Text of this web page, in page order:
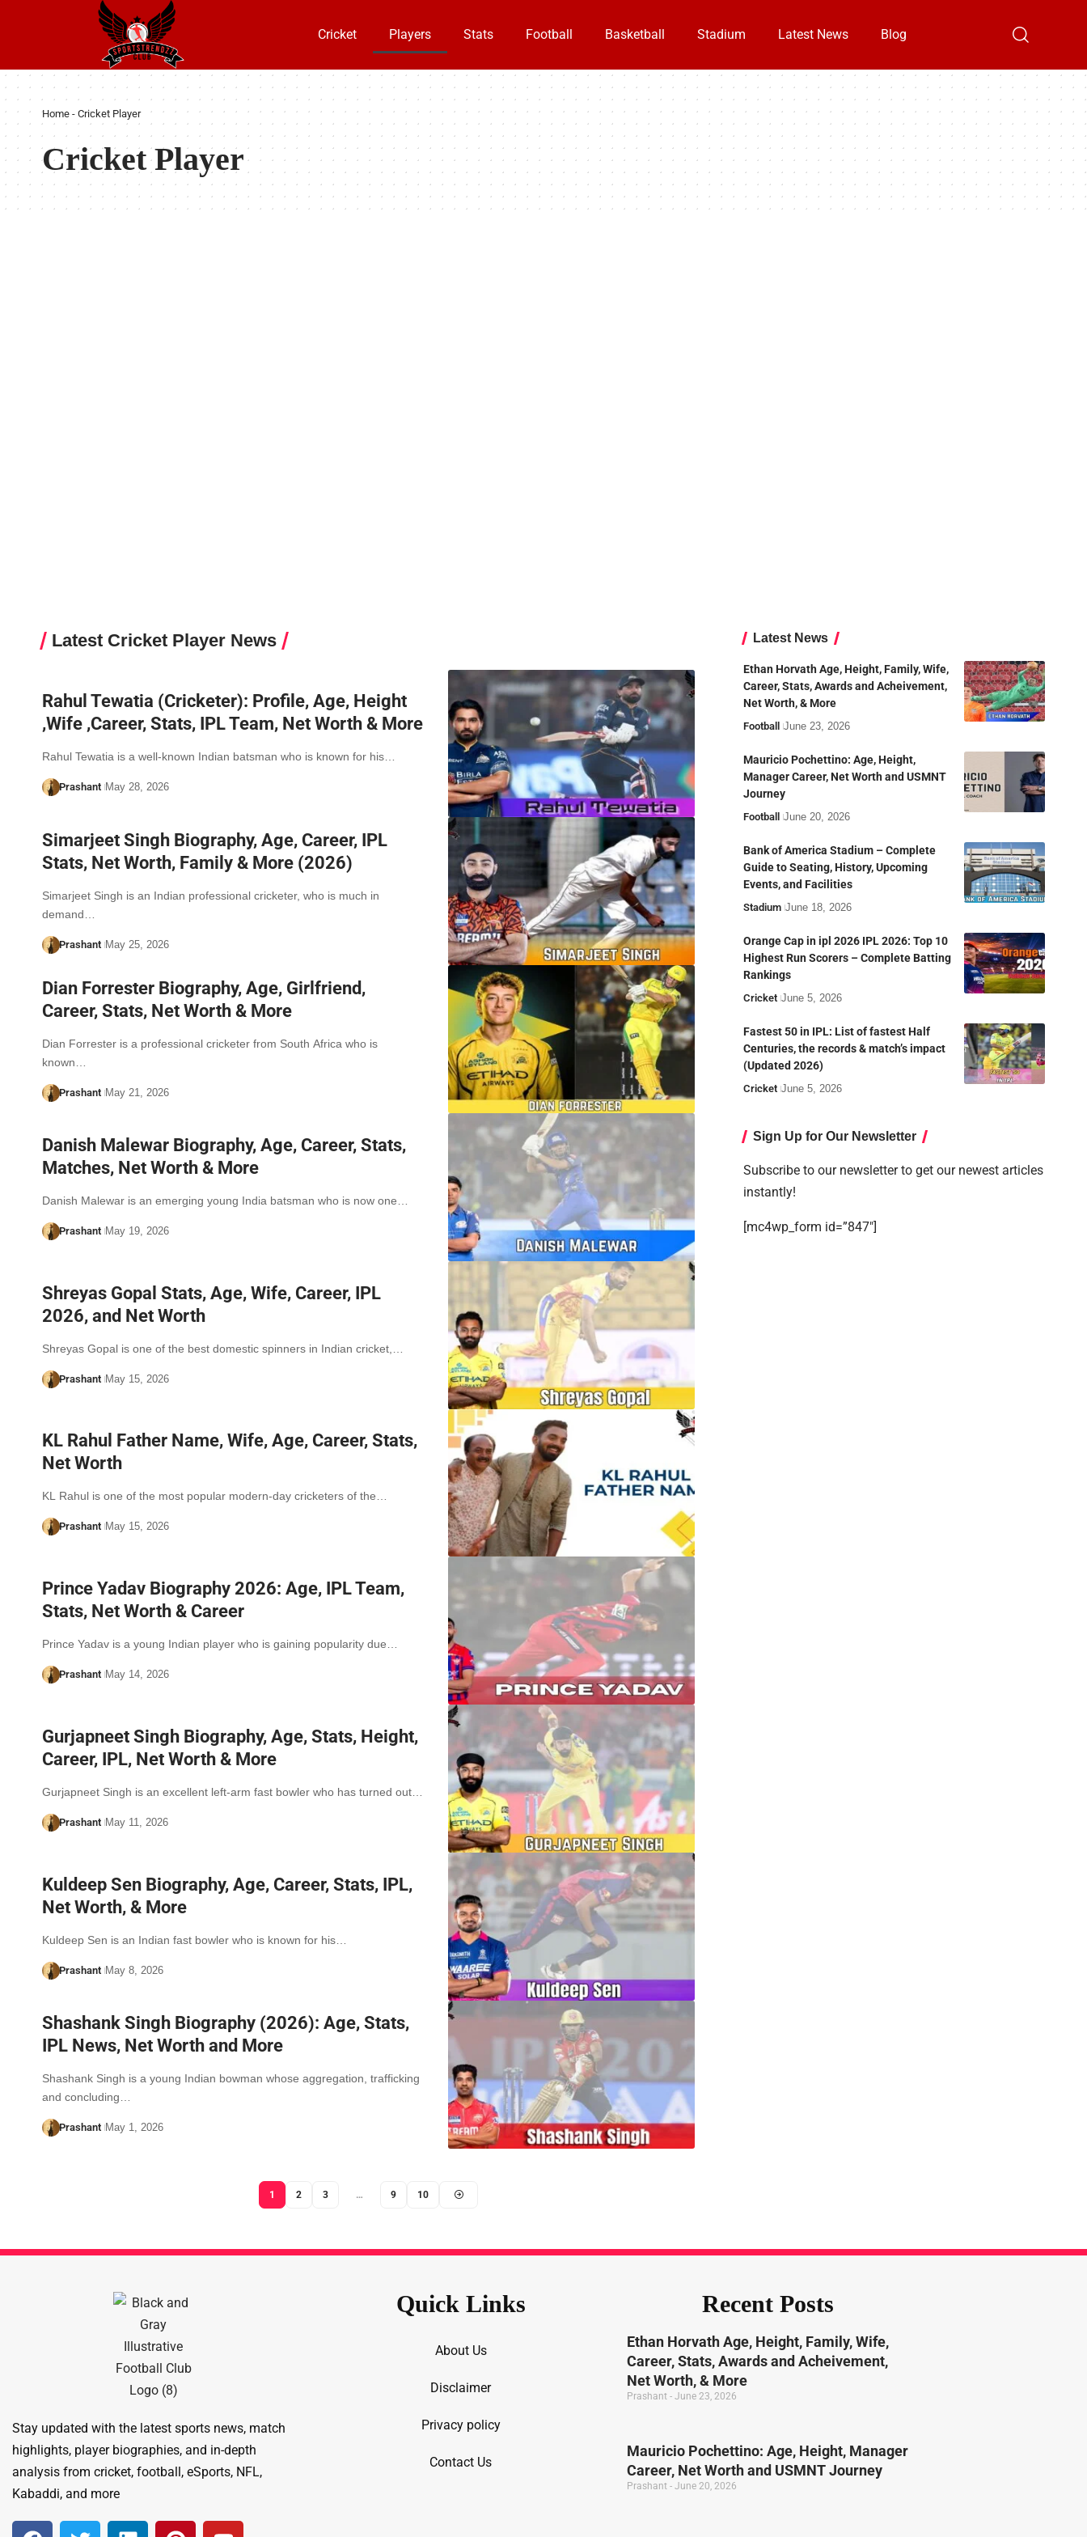
Cricket Players Stats Football Basketball Stadium Latest News Blog
Home - Cricket Player
Cricket Player
Latest Cricket Player News
Rahul Tewatia (Cricketer): Profile, Age, Height
,Wife ,Career, Stats, IPL Team, Net Worth & More
Rahul Tewatia is a well-known Indian batsman who is known for his…
Prashant May 28, 2026
Simarjeet Singh Biography, Age, Career, IPL
Stats, Net Worth, Family & More (2026)
Simarjeet Singh is an Indian professional cricketer, who is much in
demand…
Prashant May 25, 2026
Dian Forrester Biography, Age, Girlfriend,
Career, Stats, Net Worth & More
Dian Forrester is a professional cricketer from South Africa who is
known…
Prashant May 21, 2026
Danish Malewar Biography, Age, Career, Stats,
Matches, Net Worth & More
Danish Malewar is an emerging young India batsman who is now one…
Prashant May 19, 2026
Shreyas Gopal Stats, Age, Wife, Career, IPL
2026, and Net Worth
Shreyas Gopal is one of the best domestic spinners in Indian cricket,…
Prashant May 15, 2026
KL Rahul Father Name, Wife, Age, Career, Stats,
Net Worth
KL Rahul is one of the most popular modern-day cricketers of the…
Prashant May 15, 2026
Prince Yadav Biography 2026: Age, IPL Team,
Stats, Net Worth & Career
Prince Yadav is a young Indian player who is gaining popularity due…
Prashant May 14, 2026
Gurjapneet Singh Biography, Age, Stats, Height,
Career, IPL, Net Worth & More
Gurjapneet Singh is an excellent left-arm fast bowler who has turned out…
Prashant May 11, 2026
Kuldeep Sen Biography, Age, Career, Stats, IPL,
Net Worth, & More
Kuldeep Sen is an Indian fast bowler who is known for his…
Prashant May 8, 2026
Shashank Singh Biography (2026): Age, Stats,
IPL News, Net Worth and More
Shashank Singh is a young Indian bowman whose aggregation, trafficking
and concluding…
Prashant May 1, 2026
1 2 3 … 9 10
Latest News
Ethan Horvath Age, Height, Family, Wife,
Career, Stats, Awards and Acheivement,
Net Worth, & More
Football June 23, 2026
Mauricio Pochettino: Age, Height,
Manager Career, Net Worth and USMNT
Journey
Football June 20, 2026
Bank of America Stadium – Complete
Guide to Seating, History, Upcoming
Events, and Facilities
Stadium June 18, 2026
Orange Cap in ipl 2026 IPL 2026: Top 10
Highest Run Scorers – Complete Batting
Rankings
Cricket June 5, 2026
Fastest 50 in IPL: List of fastest Half
Centuries, the records & match’s impact
(Updated 2026)
Cricket June 5, 2026
Sign Up for Our Newsletter
Subscribe to our newsletter to get our newest articles
instantly!
[mc4wp_form id=”847″]
Stay updated with the latest sports news, match
highlights, player biographies, and in-depth
analysis from cricket, football, eSports, NFL,
Kabaddi, and more
Quick Links
About Us
Disclaimer
Privacy policy
Contact Us
Recent Posts
Ethan Horvath Age, Height, Family, Wife,
Career, Stats, Awards and Acheivement,
Net Worth, & More
Prashant June 23, 2026
Mauricio Pochettino: Age, Height, Manager
Career, Net Worth and USMNT Journey
Prashant June 20, 2026